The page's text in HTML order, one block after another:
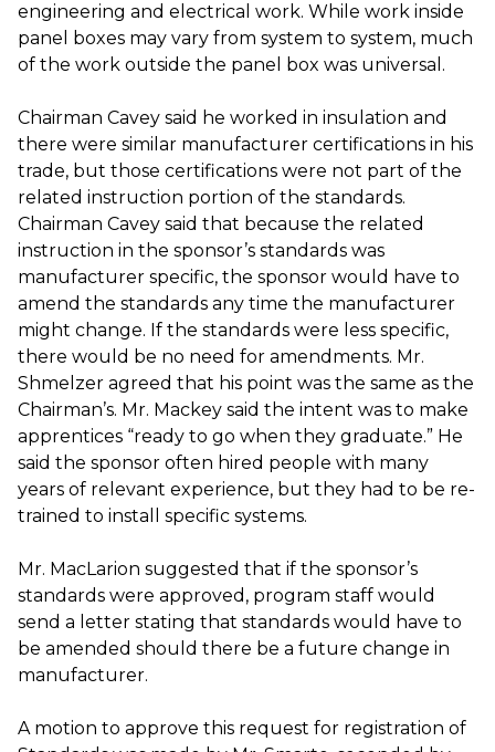
engineering and electrical work. While work inside
panel boxes may vary from system to system, much
of the work outside the panel box was universal.
Chairman Cavey said he worked in insulation and
there were similar manufacturer certifications in his
trade, but those certifications were not part of the
related instruction portion of the standards.
Chairman Cavey said that because the related
instruction in the sponsor’s standards was
manufacturer specific, the sponsor would have to
amend the standards any time the manufacturer
might change. If the standards were less specific,
there would be no need for amendments. Mr.
Shmelzer agreed that his point was the same as the
Chairman’s. Mr. Mackey said the intent was to make
apprentices “ready to go when they graduate.” He
said the sponsor often hired people with many
years of relevant experience, but they had to be re-
trained to install specific systems.
Mr. MacLarion suggested that if the sponsor’s
standards were approved, program staff would
send a letter stating that standards would have to
be amended should there be a future change in
manufacturer.
A motion to approve this request for registration of